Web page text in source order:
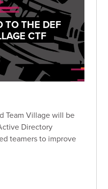
TO THE DEF
CTF
Team Village will be
Directory
teamers to improve